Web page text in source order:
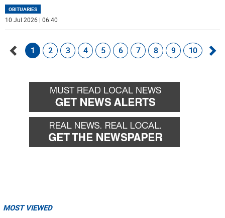
OBITUARIES
10 Jul 2026 | 06:40
back
1 2 3 4 5 6 7 8 9 10
MOST VIEWED